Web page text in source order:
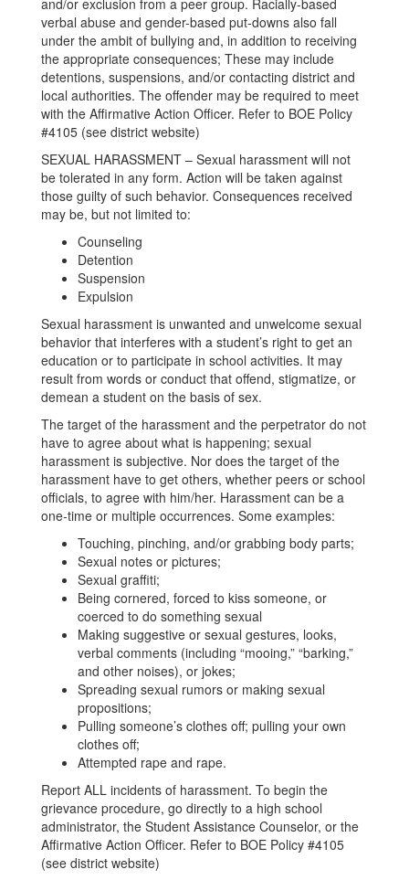
and/or exclusion from a peer group. Racially-based
verbal abuse and gender-based put-downs also fall
under the ambit of bullying and, in addition to receiving
the appropriate consequences; These may include
detentions, suspensions, and/or contacting district and
local authorities. The offender may be required to meet
with the Affirmative Action Officer. Refer to BOE Policy
#4105 (see district website)
SEXUAL HARASSMENT – Sexual harassment will not
be tolerated in any form. Action will be taken against
those guilty of such behavior. Consequences received
may be, but not limited to:
Counseling
Detention
Suspension
Expulsion
Sexual harassment is unwanted and unwelcome sexual
behavior that interferes with a student’s right to get an
education or to participate in school activities. It may
result from words or conduct that offend, stigmatize, or
demean a student on the basis of sex.
The target of the harassment and the perpetrator do not
have to agree about what is happening; sexual
harassment is subjective. Nor does the target of the
harassment have to get others, whether peers or school
officials, to agree with him/her. Harassment can be a
one-time or multiple occurrences. Some examples:
Touching, pinching, and/or grabbing body parts;
Sexual notes or pictures;
Sexual graffiti;
Being cornered, forced to kiss someone, or
coerced to do something sexual
Making suggestive or sexual gestures, looks,
verbal comments (including “mooing,” “barking,”
and other noises), or jokes;
Spreading sexual rumors or making sexual
propositions;
Pulling someone’s clothes off; pulling your own
clothes off;
Attempted rape and rape.
Report ALL incidents of harassment. To begin the
grievance procedure, go directly to a high school
administrator, the Student Assistance Counselor, or the
Affirmative Action Officer. Refer to BOE Policy #4105
(see district website)